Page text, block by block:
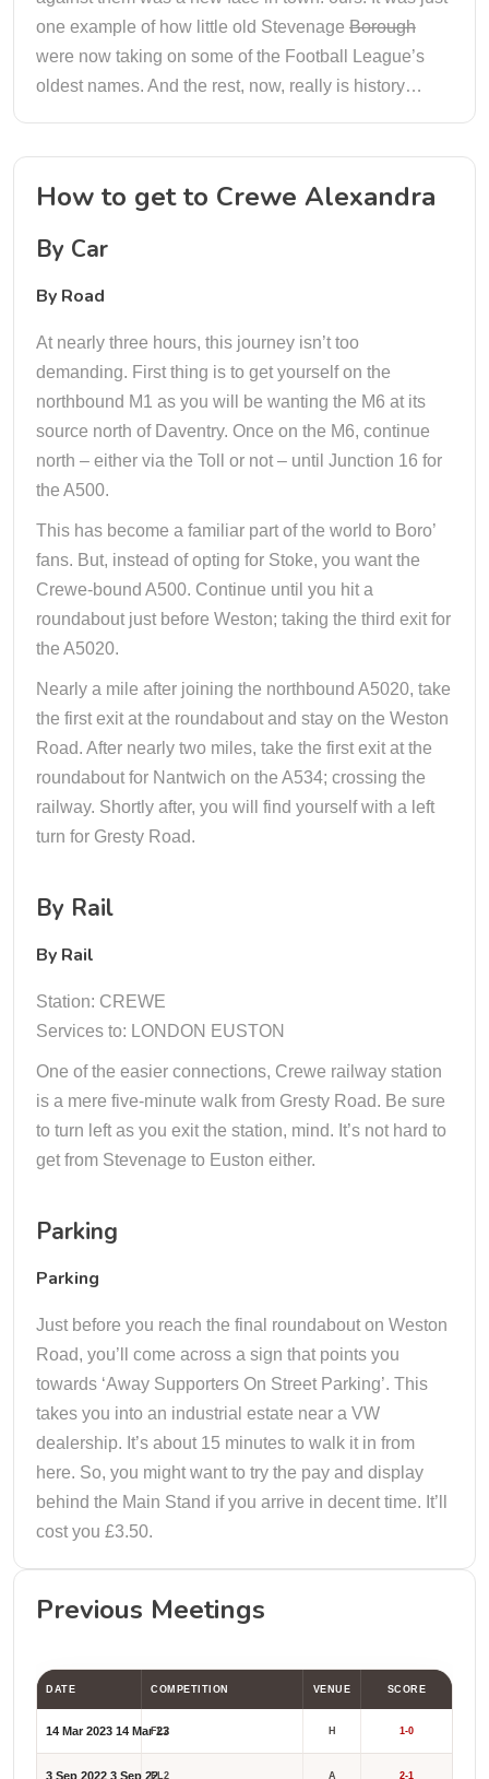
one example of how little old Stevenage Borough
were now taking on some of the Football League’s
oldest names. And the rest, now, really is history…
How to get to Crewe Alexandra
By Car
By Road
At nearly three hours, this journey isn’t too
demanding. First thing is to get yourself on the
northbound M1 as you will be wanting the M6 at its
source north of Daventry. Once on the M6, continue
north – either via the Toll or not – until Junction 16 for
the A500.
This has become a familiar part of the world to Boro’
fans. But, instead of opting for Stoke, you want the
Crewe-bound A500. Continue until you hit a
roundabout just before Weston; taking the third exit for
the A5020.
Nearly a mile after joining the northbound A5020, take
the first exit at the roundabout and stay on the Weston
Road. After nearly two miles, take the first exit at the
roundabout for Nantwich on the A534; crossing the
railway. Shortly after, you will find yourself with a left
turn for Gresty Road.
By Rail
By Rail
Station: CREWE
Services to: LONDON EUSTON
One of the easier connections, Crewe railway station
is a mere five-minute walk from Gresty Road. Be sure
to turn left as you exit the station, mind. It’s not hard to
get from Stevenage to Euston either.
Parking
Parking
Just before you reach the final roundabout on Weston
Road, you’ll come across a sign that points you
towards ‘Away Supporters On Street Parking’. This
takes you into an industrial estate near a VW
dealership. It’s about 15 minutes to walk it in from
here. So, you might want to try the pay and display
behind the Main Stand if you arrive in decent time. It’ll
cost you £3.50.
Previous Meetings
DATE COMPETITION VENUE SCORE
14 Mar 2023 14 Mar 23
FL2 H 1-0
3 Sep 2022 3 Sep 22FL2 A 2-1